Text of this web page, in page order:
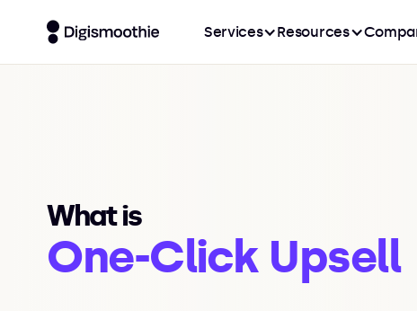
Services Resources
What is
One-Click Upsell